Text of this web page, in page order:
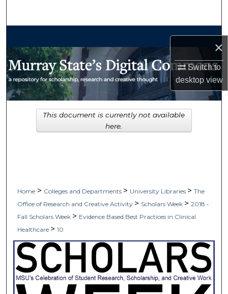
×
Switch to
desktopview
My Account
Digital Commons Network™
Home > Colleges and Departments > University Libraries > The
Office of Research and Creative Activity > Scholars Week > 2018 -
Fall Scholars Week > Evidence Based Best Practices in Clinical
Healthcare > 10
This document is currently not available
here.